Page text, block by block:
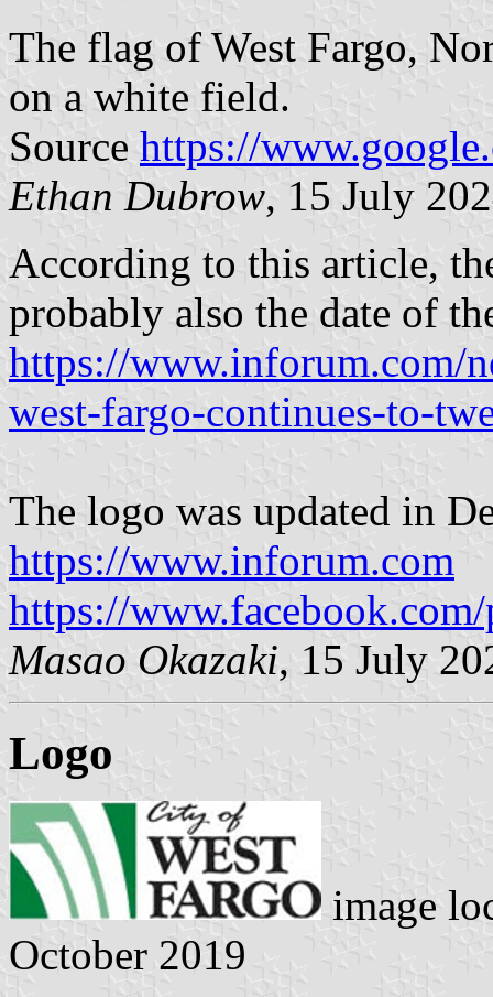
The flag of West Fargo,
on a white field.
Source https://
Ethan Dubrow, 15 July
According to this article,
probably also the date of
https://www.inforum.com/
west-fargo-continues-to-
The logo was updated in
https://www.inforum.com
https://
Masao Okazaki, 15 July
Logo
image
October 2019